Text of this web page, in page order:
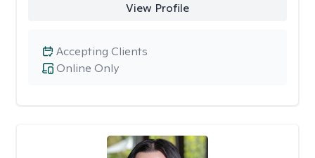
View Profile
Online Only
Accepting Clients